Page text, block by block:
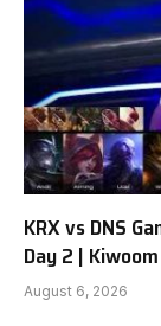
KRX vs DNS
Day 2 | Kiwoom
August 6, 2026